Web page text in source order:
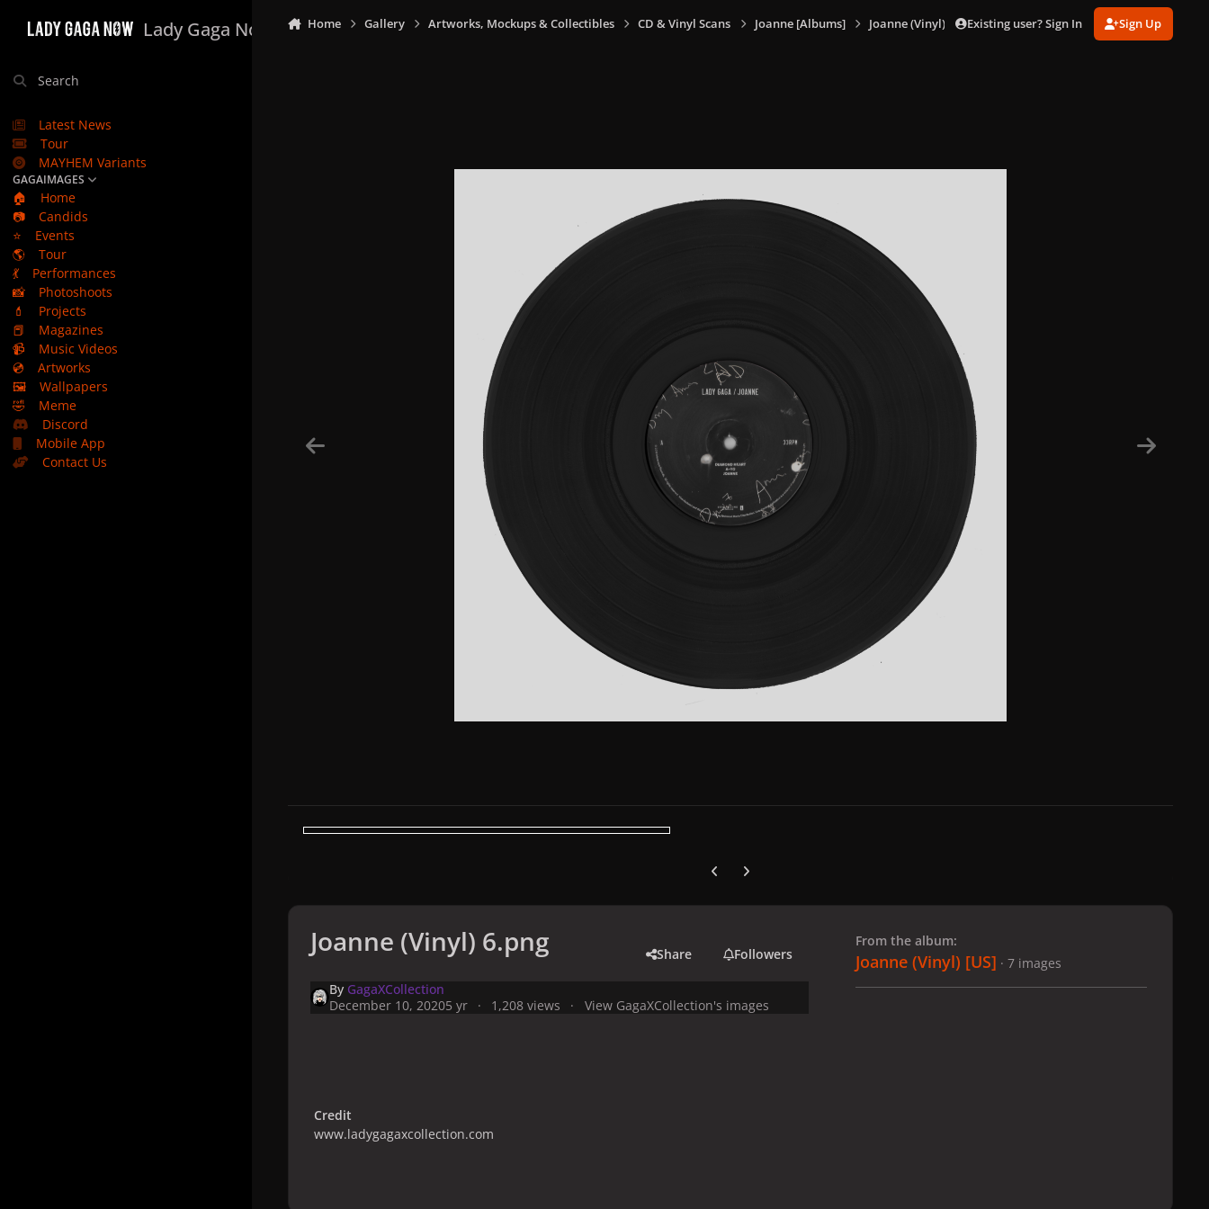
Lady Gaga Now
Search
Latest News
Tour
MAYHEM Variants
GAGAIMAGES
🏠
Home
📷
Candids
⭐
Events
🌎
Tour
💃
Performances
📸
Photoshoots
💄
Projects
📕
Magazines
📹
Music Videos
💿
Artworks
🖼️
Wallpapers
🤣
Meme
Discord
Mobile App
Contact Us
Home Gallery Artworks, Mockups & Collectibles CD & Vinyl Scans Joanne [Albums] Joanne (Vinyl) [US] Joanne (Vinyl) 6.png
Existing user? Sign In Sign Up
Previous carousel slide
Next carousel slide
Joanne (Vinyl) 6.png Share Followers
By GagaXCollection
December 10, 20205 yr 1,208 views View GagaXCollection's images
Credit
www.ladygagaxcollection.com
From the album:
Joanne (Vinyl) [US] · 7 images